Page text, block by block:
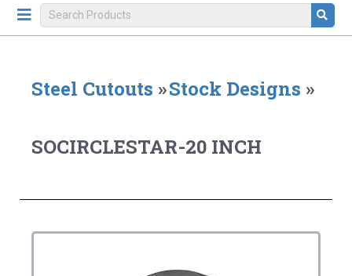
Steel Cutouts »Stock Designs »
SOCIRCLESTAR-20 INCH